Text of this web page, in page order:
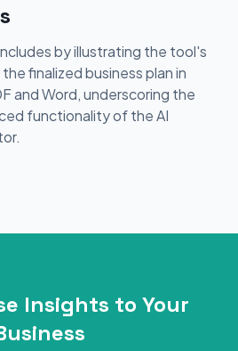
by illustrating the tool's
finalized business plan in
and Word, underscoring the
functionality of the AI
Insights to Your